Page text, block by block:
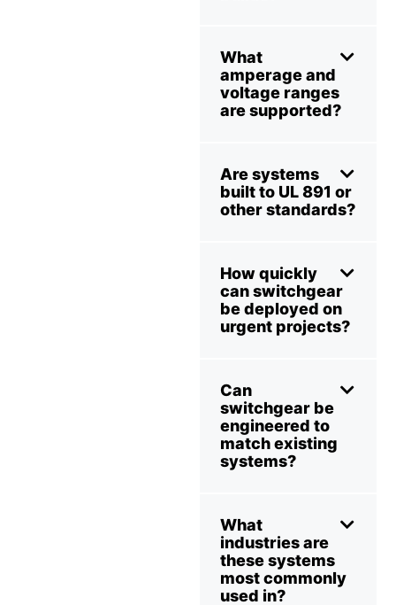
What
amperage and
voltage ranges
are supported?
Are systems
built to UL 891 or
other standards?
How quickly
can switchgear
be deployed on
urgent projects?
Can
switchgear be
engineered to
match existing
systems?
What
industries are
these systems
most commonly
used in?